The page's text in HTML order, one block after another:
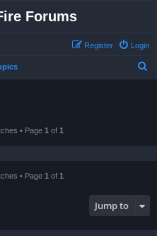
Forums
Login
Register
• Page 1 of 1
• Page 1 of 1
Jump to